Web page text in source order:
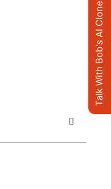
Talk With Bob's AI Clone